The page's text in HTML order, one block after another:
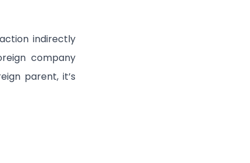
indirectly
company
parent, it’s